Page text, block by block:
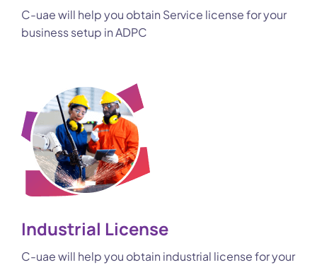
C-uae will help you obtain Service license for your
business setup in ADPC
Industrial License
C-uae will help you obtain industrial license for your